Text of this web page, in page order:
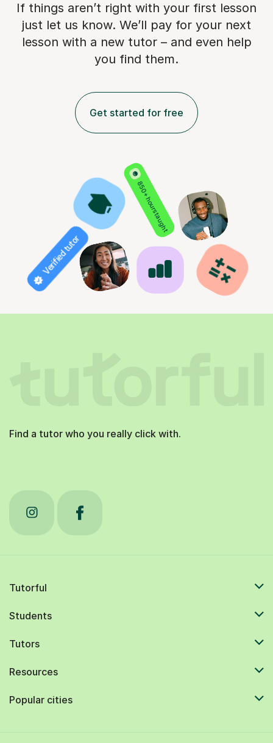
If things aren’t right with your first lesson
just let us know. We’ll pay for your next
lesson with a new tutor – and even help
you find them.
Get started for free
850+ hours taught
Verified tutor
Find a tutor who you really click with.
Tutorful
Students
Tutors
Resources
Popular cities